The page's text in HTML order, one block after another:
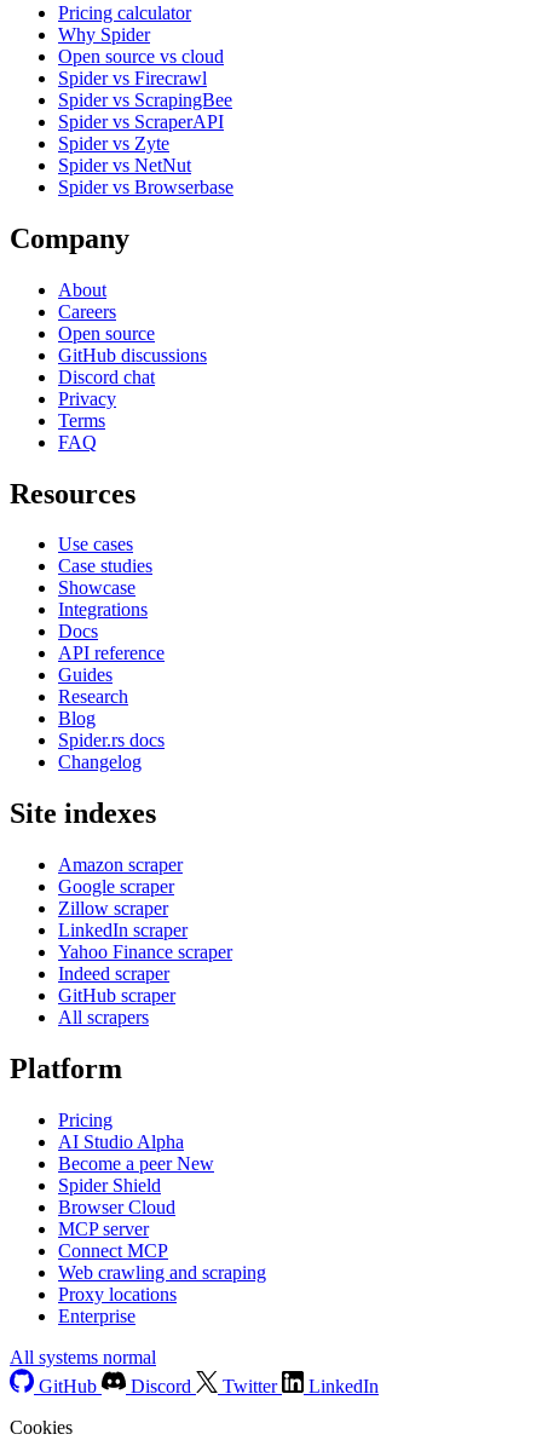
Pricing calculator
Why Spider
Open source vs cloud
Spider vs Firecrawl
Spider vs ScrapingBee
Spider vs ScraperAPI
Spider vs Zyte
Spider vs NetNut
Spider vs Browserbase
Company
About
Careers
Open source
GitHub discussions
Discord chat
Privacy
Terms
FAQ
Resources
Use cases
Case studies
Showcase
Integrations
Docs
API reference
Guides
Research
Blog
Spider.rs docs
Changelog
Site indexes
Amazon scraper
Google scraper
Zillow scraper
LinkedIn scraper
Yahoo Finance scraper
Indeed scraper
GitHub scraper
All scrapers
Platform
Pricing
AI Studio Alpha
Become a peerNew
Spider Shield
Browser Cloud
MCP server
Connect MCP
Web crawling and scraping
Proxy locations
Enterprise
All systems normal
GitHub
Discord Twitter
LinkedIn
Cookies